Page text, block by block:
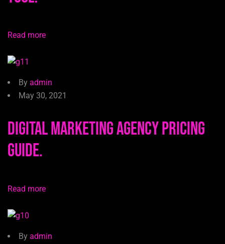
Read more
By admin
May 30, 2021
Digital Marketing Agency Pricing
Guide.
Read more
By admin